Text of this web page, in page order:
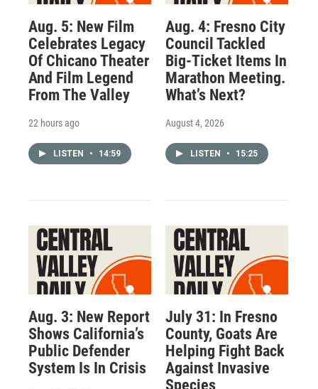
Aug. 5: New Film
Celebrates Legacy
Of Chicano Theater
And Film Legend
From The Valley
22 hours ago
LISTEN • 14:59
Aug. 4: Fresno City
Council Tackled
Big-Ticket Items In
Marathon Meeting.
What’s Next?
August 4, 2026
LISTEN • 15:25
Aug. 3: New Report
Shows California’s
Public Defender
System Is In Crisis
July 31: In Fresno
County, Goats Are
Helping Fight Back
Against Invasive
Species